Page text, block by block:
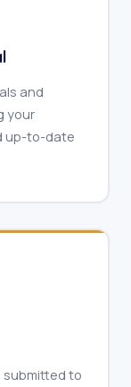
and
your
up-to-date
submitted to